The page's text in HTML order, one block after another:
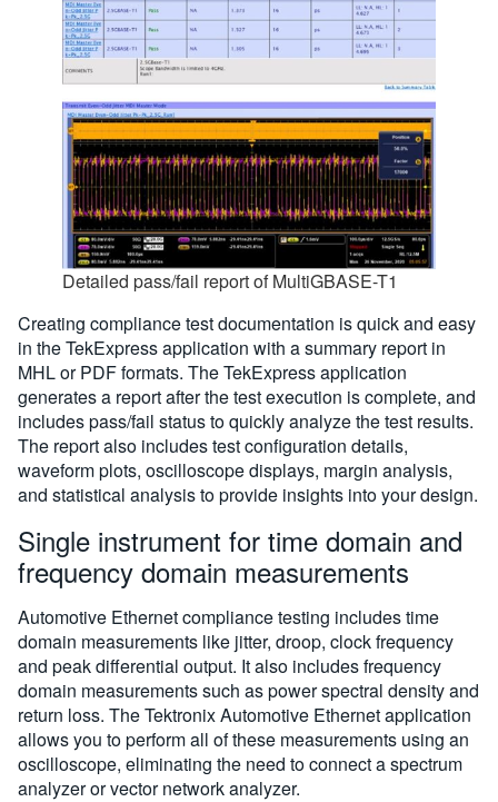
Detailed pass/fail report of MultiGBASE-T1
Creating compliance test documentation is quick and easy
in the TekExpress application with a summary report in
MHL or PDF formats. The TekExpress application
generates a report after the test execution is complete, and
includes pass/fail status to quickly analyze the test results.
The report also includes test configuration details,
waveform plots, oscilloscope displays, margin analysis,
and statistical analysis to provide insights into your design.
Single instrument for time domain and
frequency domain measurements
Automotive Ethernet compliance testing includes time
domain measurements like jitter, droop, clock frequency
and peak differential output. It also includes frequency
domain measurements such as power spectral density and
return loss. The Tektronix Automotive Ethernet application
allows you to perform all of these measurements using an
oscilloscope, eliminating the need to connect a spectrum
analyzer or vector network analyzer.